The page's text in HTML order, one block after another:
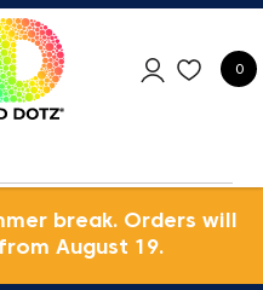
0
break. Orders will
August 19.